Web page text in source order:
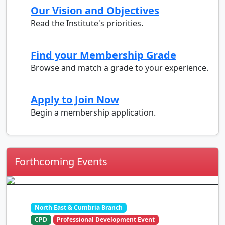
Our Vision and Objectives
Read the Institute's priorities.
Find your Membership Grade
Browse and match a grade to your experience.
Apply to Join Now
Begin a membership application.
Forthcoming Events
North East & Cumbria Branch
CPD
Professional Development Event